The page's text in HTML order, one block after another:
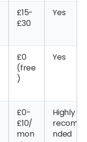
£15-
£30
Yes
£0
(free
)
Yes
£0-
£10/
mon
Highly
nded